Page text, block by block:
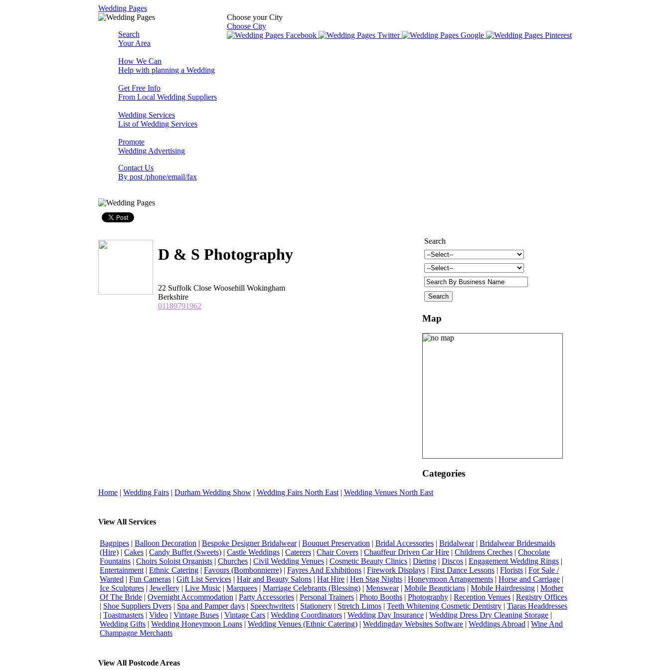
Wedding Pages
Choose your City
Choose City
Search
Your Area
How We Can
Help with planning a Wedding
Get Free Info
From Local Wedding Suppliers
Wedding Services
List of Wedding Services
Promote
Wedding Advertising
Contact Us
By post /phone/email/fax
D & S Photography
22 Suffolk Close Woosehill Wokingham
Berkshire
01189791962
Search
Map
Categories
Home | Wedding Fairs | Durham Wedding Show | Wedding Fairs North East | Wedding Venues North East
View All Services
Bagpipes | Balloon Decoration | Bespoke Designer Bridalwear| Bouquet Preservation | Bridal Accessories | Bridalwear| Bridalwear Bridesmaids
(Hire) | Cakes | Candy Buffet (Sweets) | Castle Weddings | Caterers | Chair Covers | Chauffeur Driven Car Hire | Childrens Creches | Chocolate
Fountains | Choirs Soloist Organists | Churches | Civil Wedding Venues | Cosmetic Beauty Clinics | Dieting | Discos | Engagement Wedding Rings |
Entertainment | Ethnic Catering | Favours (Bombonnierre) | Fayres And Exhibitions | Firework Displays | First Dance Lessons | Florists | For Sale /
Wanted | Fun Cameras | Gift List Services | Hair and Beauty Salons | Hat Hire | Hen Stag Nights | Honeymoon Arrangements | Horse and Carriage |
Ice Sculptures | Jewellery | Live Music | Marquees | Marriage Celebrants (Blessing) | Menswear| Mobile Beauticians | Mobile Hairdressing | Mother
Of The Bride | Overnight Accommodation | Party Accessories | Personal Trainers | Photo Booths | Photography | Reception Venues | Registry Offices
| Shoe Suppliers Dyers | Spa and Pamper days | Speechwriters | Stationery | Stretch Limos | Teeth Whitening Cosmetic Dentistry | Tiaras Headdresses
| Toastmasters | Video | Vintage Buses | Vintage Cars | Wedding Coordinators | Wedding Day Insurance | Wedding Dress Dry Cleaning Storage |
Wedding Gifts | Wedding Honeymoon Loans | Wedding Venues (Ethnic Catering) | Weddingday Websites Software | Weddings Abroad | Wine And
Champagne Merchants
View All Postcode Areas